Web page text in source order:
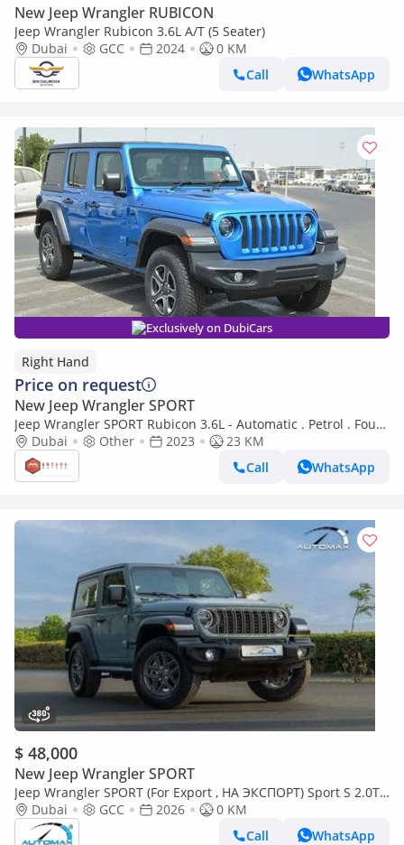
New Jeep Wrangler RUBICON
Jeep Wrangler Rubicon 3.6L A/T (5 Seater)
Dubai
GCC 2024
0 KM
Call
WhatsApp
Exclusively on DubiCars
Right Hand
Price on request
New Jeep Wrangler SPORT
Jeep Wrangler SPORT Rubicon 3.6L - Automatic . Petrol . Four
Wheel Drive . 5 Seats . 4 Doors (Export only)
Dubai Other 2023
23 KM
Call
WhatsApp
$ 48,000
New Jeep Wrangler SPORT
Jeep Wrangler SPORT (For Export , НА ЭКСПОРТ) Sport S 2.0T
4x4 2026 GCC Без пробега
Dubai GCC 2026
0 KM
Call
WhatsApp